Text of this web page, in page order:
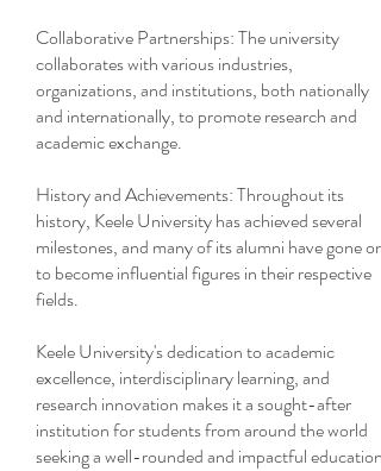
Collaborative Partnerships: The university
collaborates with various industries,
organizations, and institutions, both nationally
and internationally, to promote research and
academic exchange.
History and Achievements: Throughout its
history, Keele University has achieved several
milestones, and many of its alumni have gone on
to become influential figures in their respective
fields.
Keele University's dedication to academic
excellence, interdisciplinary learning, and
research innovation makes it a sought-after
institution for students from around the world
seeking a well-rounded and impactful education.